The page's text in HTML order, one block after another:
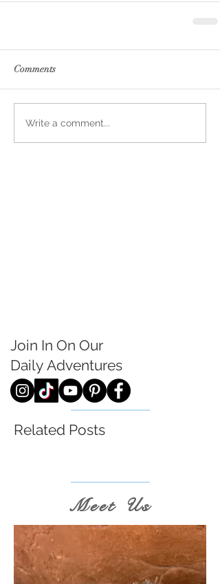
Comments
Write a comment...
Join In On Our
Daily Adventures
Related Posts
Meet Us